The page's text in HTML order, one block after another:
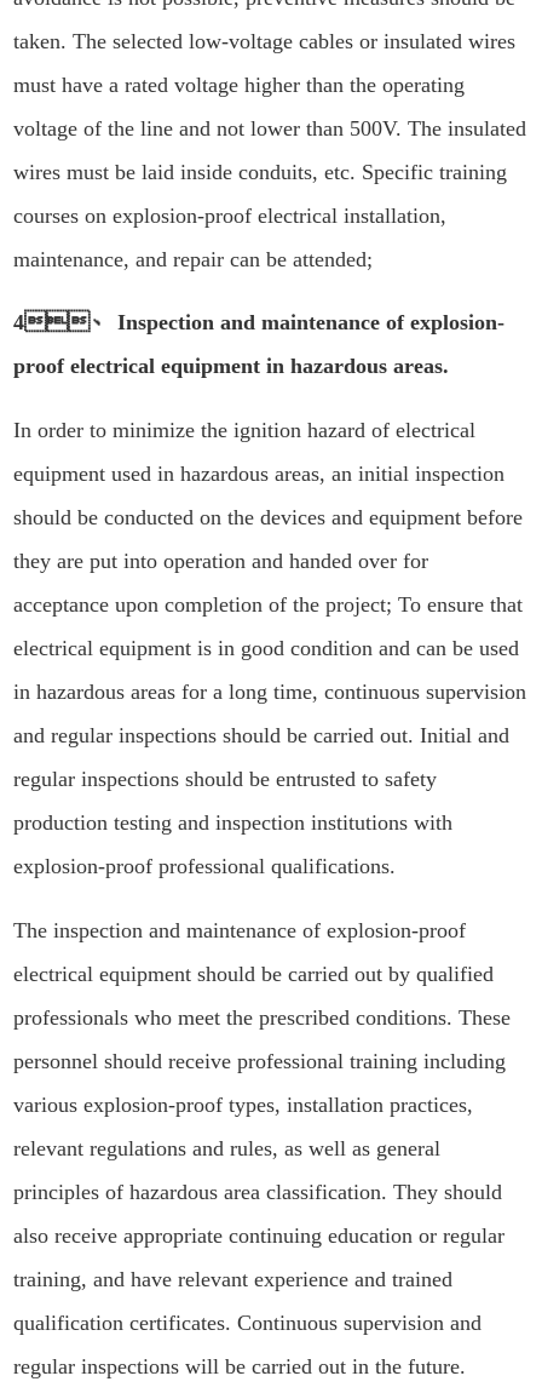
taken. The selected low-voltage cables or insulated wires
must have a rated voltage higher than the operating
voltage of the line and not lower than 500V. The insulated
wires must be laid inside conduits, etc. Specific training
courses on explosion-proof electrical installation,
maintenance, and repair can be attended;
4、 Inspection and maintenance of explosion-
proof electrical equipment in hazardous areas.
In order to minimize the ignition hazard of electrical
equipment used in hazardous areas, an initial inspection
should be conducted on the devices and equipment before
they are put into operation and handed over for
acceptance upon completion of the project; To ensure that
electrical equipment is in good condition and can be used
in hazardous areas for a long time, continuous supervision
and regular inspections should be carried out. Initial and
regular inspections should be entrusted to safety
production testing and inspection institutions with
explosion-proof professional qualifications.
The inspection and maintenance of explosion-proof
electrical equipment should be carried out by qualified
professionals who meet the prescribed conditions. These
personnel should receive professional training including
various explosion-proof types, installation practices,
relevant regulations and rules, as well as general
principles of hazardous area classification. They should
also receive appropriate continuing education or regular
training, and have relevant experience and trained
qualification certificates. Continuous supervision and
regular inspections will be carried out in the future.